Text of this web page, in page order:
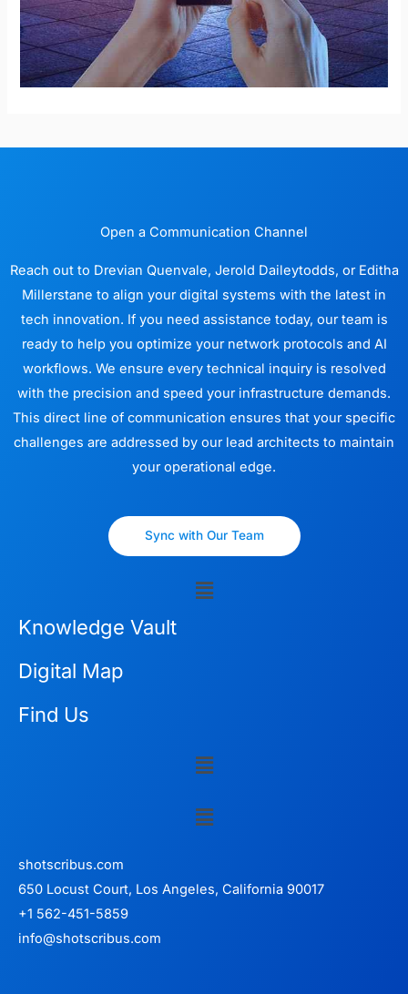
Open a Communication Channel
Reach out to Drevian Quenvale, Jerold Daileytodds, or Editha
Millerstane to align your digital systems with the latest in
tech innovation. If you need assistance today, our team is
ready to help you optimize your network protocols and AI
workflows. We ensure every technical inquiry is resolved
with the precision and speed your infrastructure demands.
This direct line of communication ensures that your specific
challenges are addressed by our lead architects to maintain
your operational edge.
Sync with Our Team
Menu
Knowledge Vault
Digital Map
Find Us
Menu
Menu
shotscribus.com
650 Locust Court, Los Angeles, California 90017
+1 562-451-5859
info@shotscribus.com